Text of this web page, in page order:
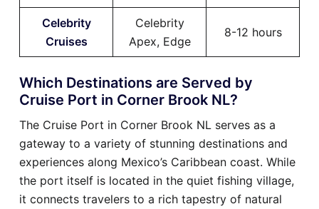
Celebrity
Cruises
Celebrity
Apex, Edge
8-12 hours
Which Destinations are Served by
Cruise Port in Corner Brook NL?
The Cruise Port in Corner Brook NL serves as a
gateway to a variety of stunning destinations and
experiences along Mexico’s Caribbean coast. While
the port itself is located in the quiet fishing village,
it connects travelers to a rich tapestry of natural